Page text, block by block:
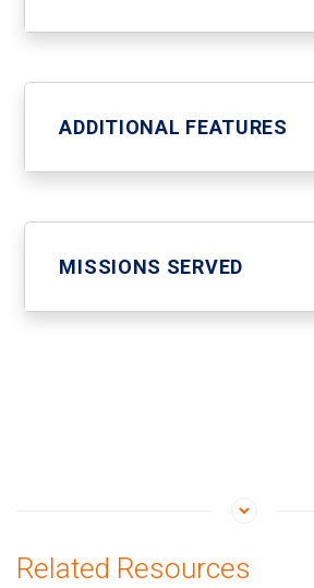
ADDITIONAL FEATURES
MISSIONS SERVED
Related Resources